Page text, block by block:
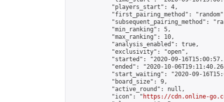
            "players_start": 4,
"first_pairing_method":
"subsequent_pairing_method":
            "min_ranking": 5,
            "max_ranking": 10,
            "analysis_enabled": true,
            "exclusivity": "open",
"started": "2020-09-
"ended": "2020-10-
"start_waiting": "2020-09-
            "board_size": 9,
            "active_round": null,
            "icon": "
https://cdn.online-